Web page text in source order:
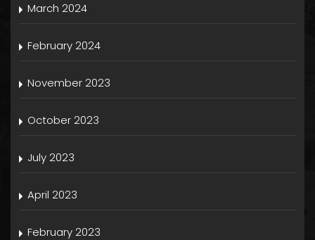
March 2024
February 2024
November 2023
October 2023
July 2023
April 2023
February 2023